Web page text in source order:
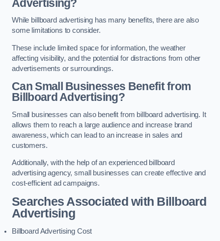
Advertising?
While billboard advertising has many benefits, there are also
some limitations to consider.
These include limited space for information, the weather
affecting visibility, and the potential for distractions from other
advertisements or surroundings.
Can Small Businesses Benefit from
Billboard Advertising?
Small businesses can also benefit from billboard advertising. It
allows them to reach a large audience and increase brand
awareness, which can lead to an increase in sales and
customers.
Additionally, with the help of an experienced billboard
advertising agency, small businesses can create effective and
cost-efficient ad campaigns.
Searches Associated with Billboard
Advertising
Billboard Advertising Cost